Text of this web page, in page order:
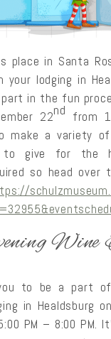
place in Santa
lodging in
in the fun
22nd from
make a variety
give for the
so head
Wine
to be a part
in Healdsburg
PM – 8:00 PM.